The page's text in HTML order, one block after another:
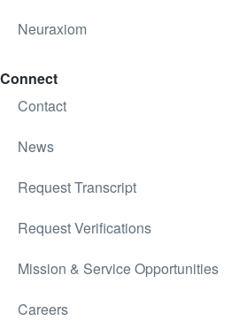
Neuraxiom
Connect
Contact
News
Request Transcript
Request Verifications
Mission & Service Opportunities
Careers